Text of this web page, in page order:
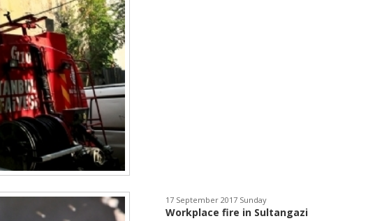
17 September 2017 Sunday
Workplace fire in Sultangazi